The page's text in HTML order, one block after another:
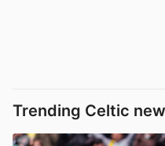
Trending Celtic